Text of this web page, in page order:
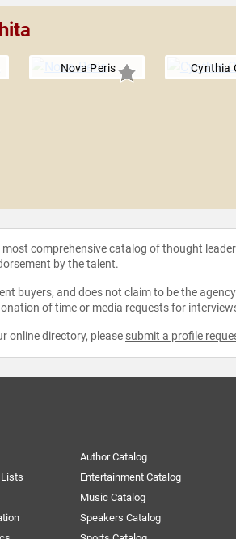
Nova Peris Cynthia
comprehensive catalog of thought
by the talent.
buyers, and does not claim to be the
of time or media requests for
online directory, please submit a profile
Author Catalog
Entertainment Catalog
Music Catalog
Speakers Catalog